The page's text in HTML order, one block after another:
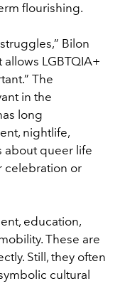
flourishing.
Bilon
LGBTQIA+
The
in the
long
nightlife,
about queer life
celebration or
education,
These are
Still, they often
cultural